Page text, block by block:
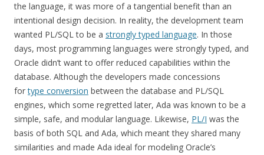
the language, it was more of a tangential benefit than an
intentional design decision. In reality, the development team
wanted PL/SQL to be a strongly typed language. In those
days, most programming languages were strongly typed, and
Oracle didn’t want to offer reduced capabilities within the
database. Although the developers made concessions
fortype conversion between the database and PL/SQL
engines, which some regretted later, Ada was known to be a
simple, safe, and modular language. Likewise, PL/I was the
basis of both SQL and Ada, which meant they shared many
similarities and made Ada ideal for modeling Oracle’s